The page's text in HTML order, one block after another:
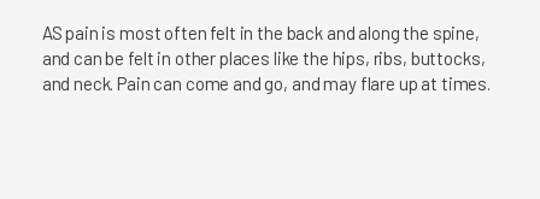
AS pain is most often felt in the back and along the spine,
and can be felt in other places like the hips, ribs, buttocks,
and neck. Pain can come and go, and may flare up at times.